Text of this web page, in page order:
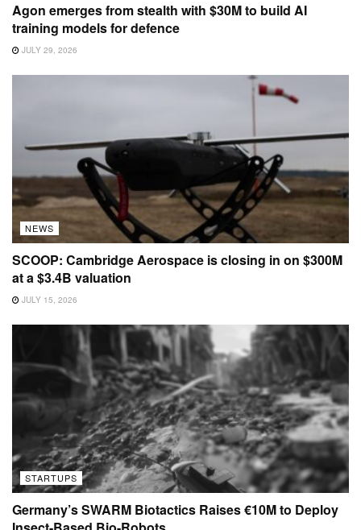
Agon emerges from stealth with $30M to build AI
training models for defence
JULY 29, 2026
NEWS
SCOOP: Cambridge Aerospace is closing in on $300M
at a $3.4B valuation
JULY 15, 2026
STARTUPS
Germany’s SWARM Biotactics Raises €10M to Deploy